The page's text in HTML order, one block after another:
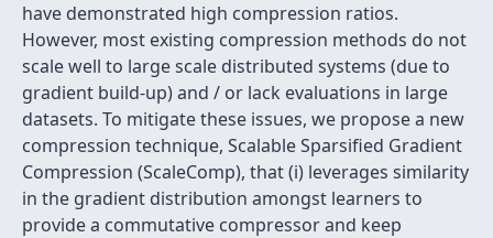
have demonstrated high compression ratios.
However, most existing compression methods do not
scale well to large scale distributed systems (due to
gradient build-up) and / or lack evaluations in large
datasets. To mitigate these issues, we propose a new
compression technique, Scalable Sparsified Gradient
Compression (ScaleComp), that (i) leverages similarity
in the gradient distribution amongst learners to
provide a commutative compressor and keep